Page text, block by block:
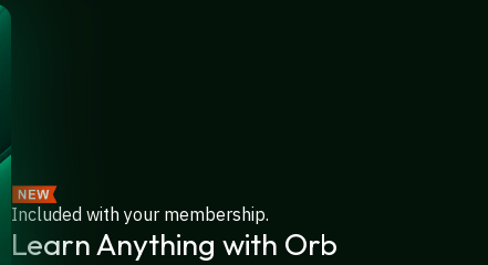
Included with your membership.
Learn Anything with Orb